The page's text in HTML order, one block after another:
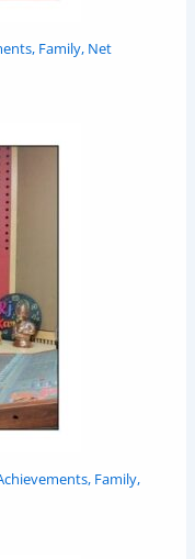
Family, Net
Family,